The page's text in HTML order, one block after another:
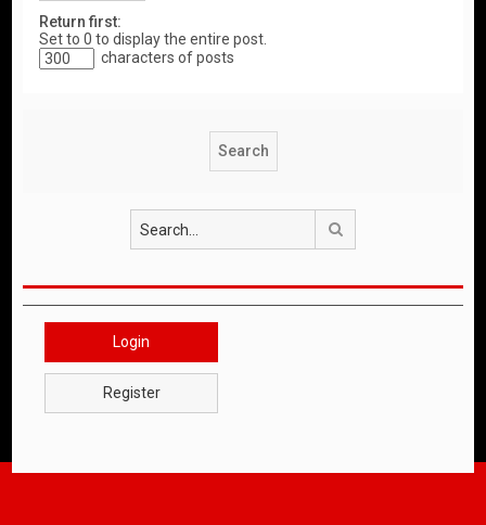
Return first:
Set to 0 to display the entire post.
characters of posts
Login
Register